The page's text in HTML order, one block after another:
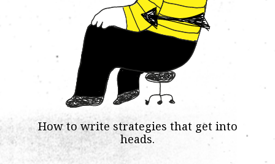
How to write strategies that get into
heads.